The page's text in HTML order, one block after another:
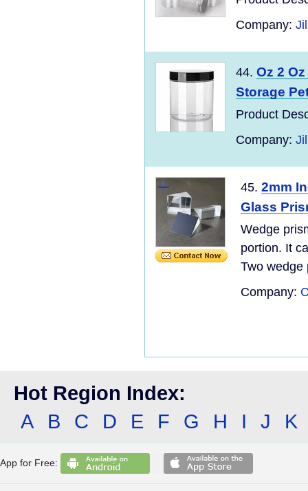
Company:
44. Oz 2
Storage
Product
Company:
45. 2mm
Glass
Wedge
portion. It
Two wedge
Company:
Hot Region Index:
A
B C D E F G H I J K
App for Free: